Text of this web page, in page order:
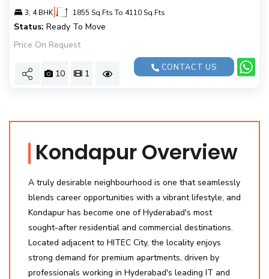
3, 4 BHK| 1855 Sq.Fts To 4110 Sq.Fts
Status: Ready To Move
Price On Request
10 1
CONTACT US
Kondapur Overview
A truly desirable neighbourhood is one that seamlessly
blends career opportunities with a vibrant lifestyle, and
Kondapur has become one of Hyderabad's most
sought-after residential and commercial destinations.
Located adjacent to HITEC City, the locality enjoys
strong demand for premium apartments, driven by
professionals working in Hyderabad's leading IT and